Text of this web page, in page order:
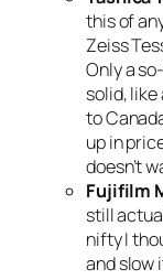
this of
Zeiss
Only a
solid,
to
up in
doesn’t
Fujifilm
still
nifty I
and slow